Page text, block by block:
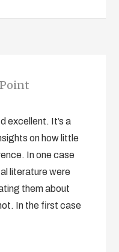
excellent. It’s a
on how little
In one case
literature were
them about
In the first case